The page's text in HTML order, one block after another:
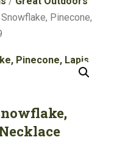
Pinecone,